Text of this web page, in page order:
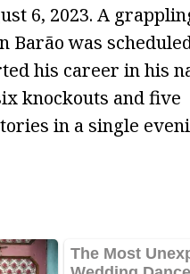
6, 2023. A
Barão was
his career in his
knockouts and five
in a single